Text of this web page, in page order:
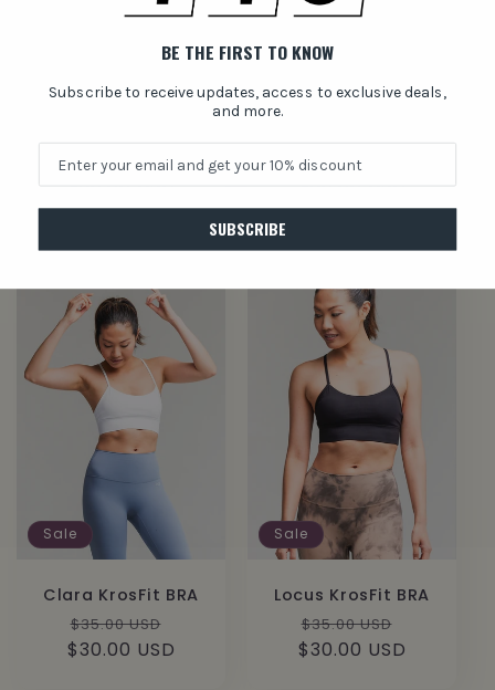
Terra NeoFit BRA
price
Mare NeoFit BRA
price
Sale
Clara KrosFit BRA
Regular
price
$35.00 USD
price
$30.00 USD
Sale
Locus KrosFit BRA
Regular
price
$35.00 USD
price
$30.00 USD
BE THE FIRST TO KNOW
Subscribe to receive updates, access to exclusive deals,
and more.
SUBSCRIBE